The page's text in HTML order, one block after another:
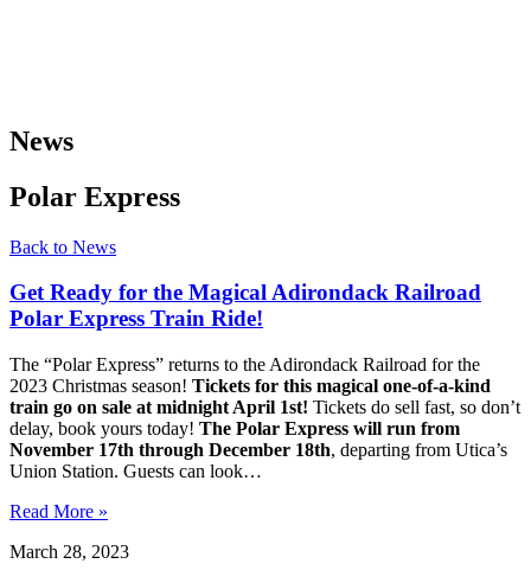
News
Polar Express
Back to News
Get Ready for the Magical Adirondack Railroad
Polar Express Train Ride!
The “Polar Express” returns to the Adirondack Railroad for the
2023 Christmas season! Tickets for this magical one-of-a-kind
train go on sale at midnight April 1st! Tickets do sell fast, so don’t
delay, book yours today! The Polar Express will run from
November 17th through December 18th, departing from Utica’s
Union Station. Guests can look…
Read More »
March 28, 2023